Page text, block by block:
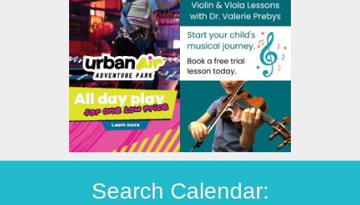
Search Calendar: